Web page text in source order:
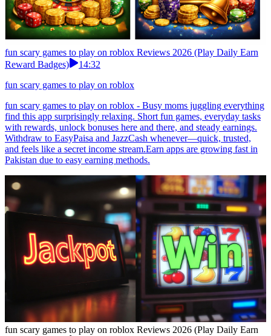
fun scary games to play on roblox Reviews 2026 (Play Daily Earn
Reward Badges)
14:32
fun scary games to play on roblox
fun scary games to play on roblox - Busy moms juggling everything
find this app surprisingly relaxing. Short fun games, everyday tasks
with rewards, unlock bonuses here and there, and steady earnings.
Withdraw to EasyPaisa and JazzCash whenever—quick, trusted,
and feels like a secret income stream.Earn apps are growing fast in
Pakistan due to easy earning methods.
fun scary games to play on roblox Reviews 2026 (Play Daily Earn